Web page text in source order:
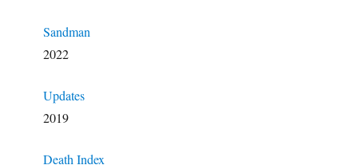
Sandman
2022
Updates
2019
Death Index